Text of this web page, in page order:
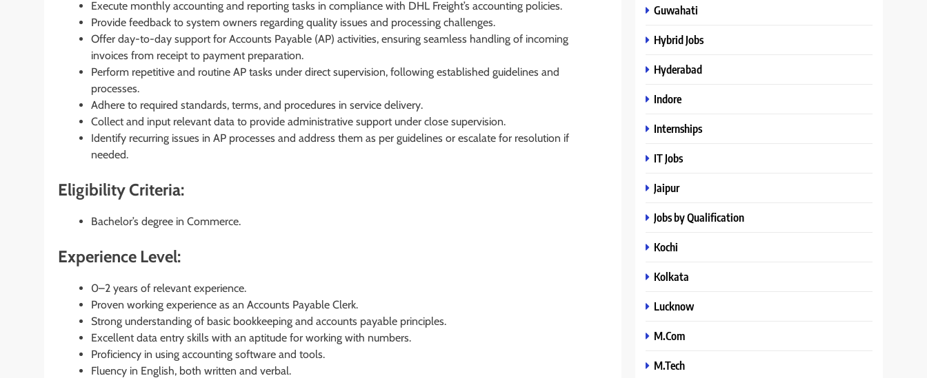
Execute monthly accounting and reporting tasks in compliance with DHL Freight’s accounting policies.
Provide feedback to system owners regarding quality issues and processing challenges.
Offer day-to-day support for Accounts Payable (AP) activities, ensuring seamless handling of incoming
invoices from receipt to payment preparation.
Perform repetitive and routine AP tasks under direct supervision, following established guidelines and
processes.
Adhere to required standards, terms, and procedures in service delivery.
Collect and input relevant data to provide administrative support under close supervision.
Identify recurring issues in AP processes and address them as per guidelines or escalate for resolution if
needed.
Eligibility Criteria:
Bachelor’s degree in Commerce.
Experience Level:
0–2 years of relevant experience.
Proven working experience as an Accounts Payable Clerk.
Strong understanding of basic bookkeeping and accounts payable principles.
Excellent data entry skills with an aptitude for working with numbers.
Proficiency in using accounting software and tools.
Fluency in English, both written and verbal.
Guwahati
Hybrid Jobs
Hyderabad
Indore
Internships
IT Jobs
Jaipur
Jobs by Qualification
Kochi
Kolkata
Lucknow
M.Com
M.Tech